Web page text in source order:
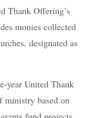
Thank Offering’s
monies collected
designated as
year United Thank
ministry based on